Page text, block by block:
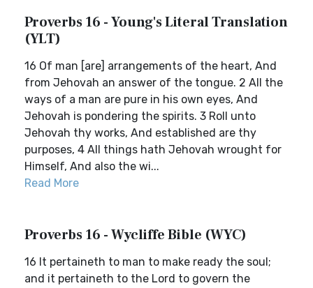
Proverbs 16 - Young's Literal Translation
(YLT)
16 Of man [are] arrangements of the heart, And
from Jehovah an answer of the tongue. 2 All the
ways of a man are pure in his own eyes, And
Jehovah is pondering the spirits. 3 Roll unto
Jehovah thy works, And established are thy
purposes, 4 All things hath Jehovah wrought for
Himself, And also the wi...
Read More
Proverbs 16 - Wycliffe Bible (WYC)
16 It pertaineth to man to make ready the soul;
and it pertaineth to the Lord to govern the